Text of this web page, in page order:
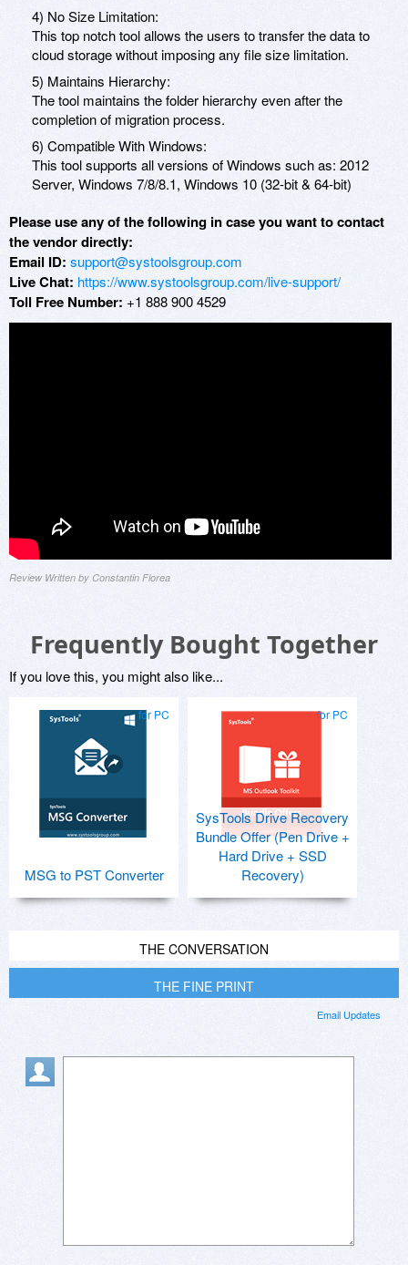
4) No Size Limitation:
This top notch tool allows the users to transfer the data to
cloud storage without imposing any file size limitation.
5) Maintains Hierarchy:
The tool maintains the folder hierarchy even after the
completion of migration process.
6) Compatible With Windows:
This tool supports all versions of Windows such as: 2012
Server, Windows 7/8/8.1, Windows 10 (32-bit & 64-bit)
Please use any of the following in case you want to contact
the vendor directly:
Email ID: support@systoolsgroup.com
Live Chat: https://www.systoolsgroup.com/live-support/
Toll Free Number: +1 888 900 4529
Review Written by Constantin Florea
Frequently Bought Together
If you love this, you might also like...
for PC
MSG to PST Converter
for PC
SysTools Drive Recovery
Bundle Offer (Pen Drive +
Hard Drive + SSD
Recovery)
THE CONVERSATION
THE FINE PRINT
Email Updates